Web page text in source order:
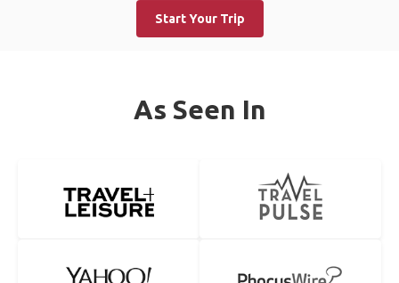
Start Your Trip
As Seen In